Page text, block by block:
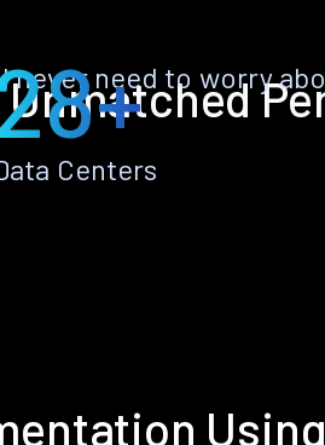
Unmatched
never need to worry
Centers